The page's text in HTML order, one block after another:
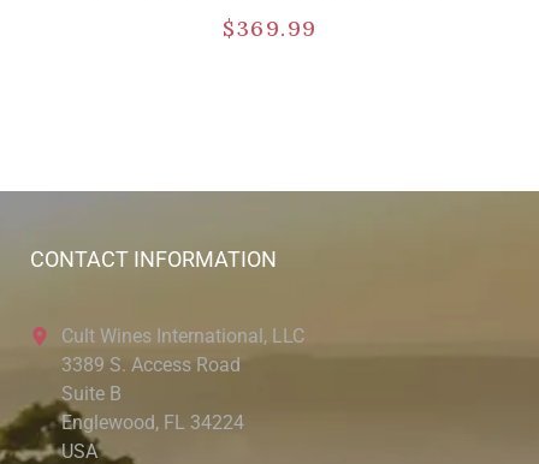
$369.99
CONTACT INFORMATION
Cult Wines International, LLC
3389 S. Access Road
Suite B
Englewood, FL 34224
USA